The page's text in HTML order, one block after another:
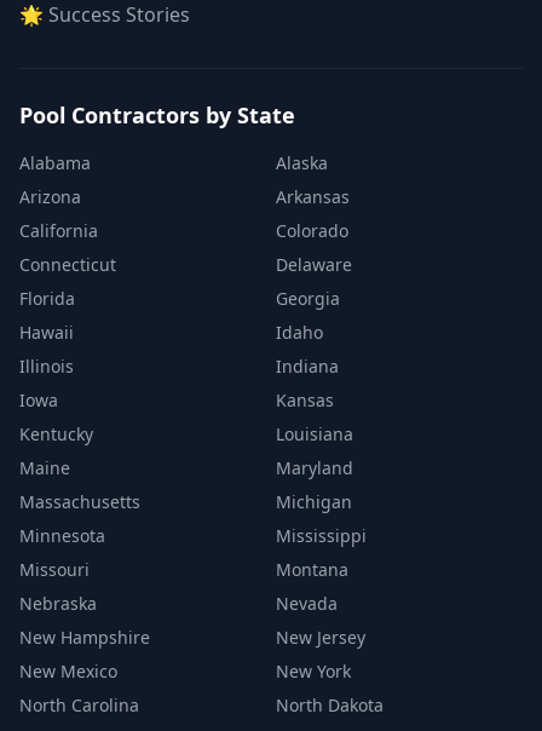
🌟 Success Stories
Pool Contractors by State
Alabama
Alaska
Arizona
Arkansas
California
Colorado
Connecticut
Delaware
Florida
Georgia
Hawaii
Idaho
Illinois
Indiana
Iowa
Kansas
Kentucky
Louisiana
Maine
Maryland
Massachusetts
Michigan
Minnesota
Mississippi
Missouri
Montana
Nebraska
Nevada
New Hampshire
New Jersey
New Mexico
New York
North Carolina
North Dakota